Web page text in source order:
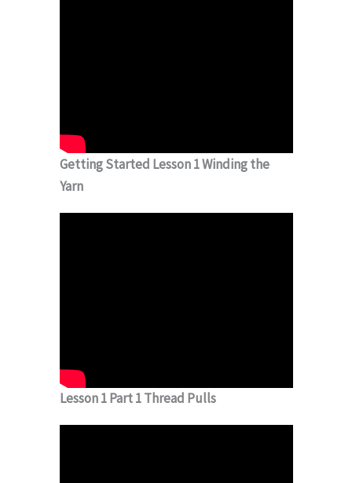
Getting Started Lesson 1 Winding the
Yarn
Lesson 1 Part 1 Thread Pulls